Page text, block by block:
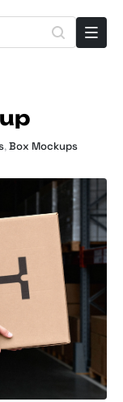
,Box Mockups